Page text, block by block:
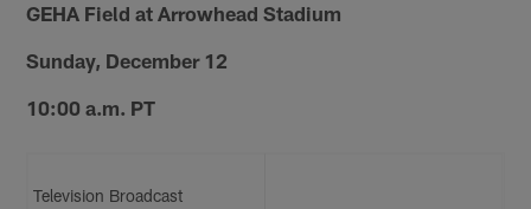
GEHA Field at Arrowhead Stadium
Sunday, December 12
10:00 a.m. PT
Television Broadcast